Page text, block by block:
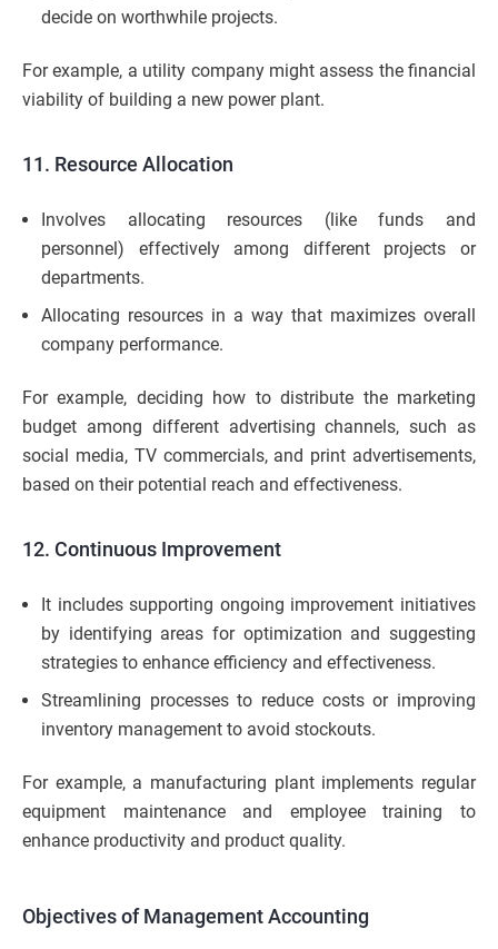
decide on worthwhile projects.
For example, a utility company might assess the financial
viability of building a new power plant.
11. Resource Allocation
Involves allocating resources (like funds and
personnel) effectively among different projects or
departments.
Allocating resources in a way that maximizes overall
company performance.
For example, deciding how to distribute the marketing
budget among different advertising channels, such as
social media, TV commercials, and print advertisements,
based on their potential reach and effectiveness.
12. Continuous Improvement
It includes supporting ongoing improvement initiatives
by identifying areas for optimization and suggesting
strategies to enhance efficiency and effectiveness.
Streamlining processes to reduce costs or improving
inventory management to avoid stockouts.
For example, a manufacturing plant implements regular
equipment maintenance and employee training to
enhance productivity and product quality.
Objectives of Management Accounting